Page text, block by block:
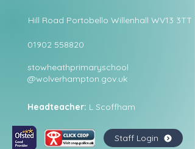
Hill Road Portobello Willenhall WV13 3TT
01902 558820
stowheathprimaryschool
@wolverhampton.gov.uk
Headteacher: L Scoffham
Staff Login